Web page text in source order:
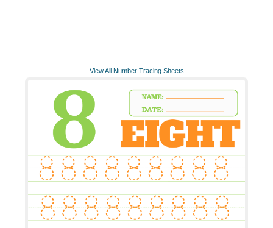
View All Number Tracing Sheets